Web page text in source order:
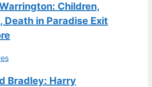
Children,
Death in Paradise Exit
Bradley: Harry